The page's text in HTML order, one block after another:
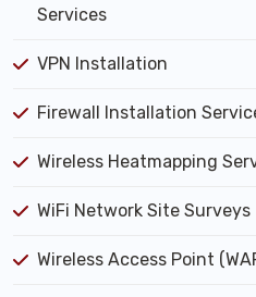
Services
VPN Installation
Firewall Installation
Wireless Heatmapping
WiFi Network Site Surveys
Wireless Access Point